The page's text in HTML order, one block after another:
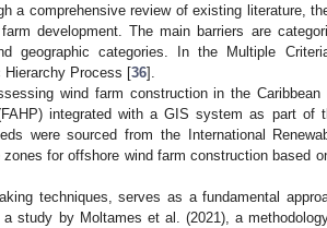
a comprehensive review of existing literature,
development. The main barriers are
geographic categories. In the Multiple
Hierarchy Process [36].
wind farm construction in the Caribbean
integrated with a GIS system as part of
were sourced from the International
for offshore wind farm construction based
techniques, serves as a fundamental
study by Moltames et al. (2021), a